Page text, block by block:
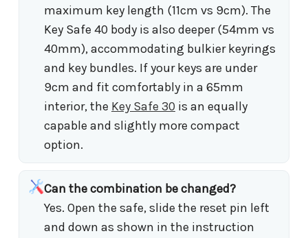
maximum key length (11cm vs 9cm). The
Key Safe 40 body is also deeper (54mm vs
40mm), accommodating bulkier keyrings
and key bundles. If your keys are under
9cm and fit comfortably in a 65mm
interior, the Key Safe 30 is an equally
capable and slightly more compact
option.
Can the combination be changed?
Yes. Open the safe, slide the reset pin left
and down as shown in the instruction